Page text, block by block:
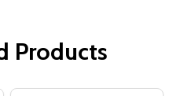
Products